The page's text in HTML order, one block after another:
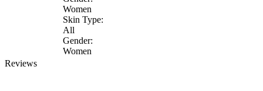
Women
Skin Type:
All
Gender:
Women
Reviews